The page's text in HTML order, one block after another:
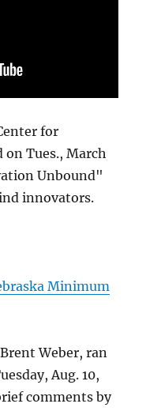
for
on Tues., March
Unbound"
innovators.
Minimum
Weber, ran
Aug. 10,
comments by